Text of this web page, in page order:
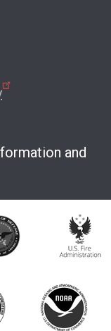
and